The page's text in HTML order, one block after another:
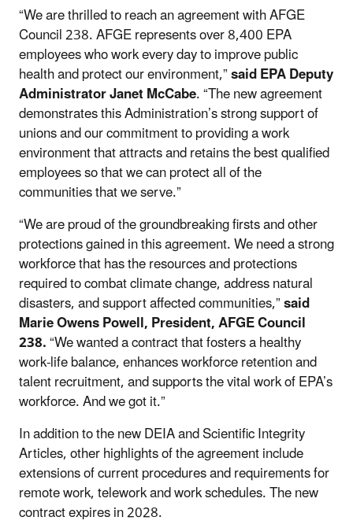
“We are thrilled to reach an agreement with AFGE
Council 238. AFGE represents over 8,400 EPA
employees who work every day to improve public
health and protect our environment,”said EPA Deputy
Administrator Janet McCabe. “The new agreement
demonstrates this Administration’s strong support of
unions and our commitment to providing a work
environment that attracts and retains the best qualified
employees so that we can protect all of the
communities that we serve.”
“We are proud of the groundbreaking firsts and other
protections gained in this agreement. We need a strong
workforce that has the resources and protections
required to combat climate change, address natural
disasters, and support affected communities,”said
Marie Owens Powell, President, AFGE Council
238.“We wanted a contract that fosters a healthy
work-life balance, enhances workforce retention and
talent recruitment, and supports the vital work of EPA’s
workforce. And we got it.”
In addition to the new DEIA and Scientific Integrity
Articles, other highlights of the agreement include
extensions of current procedures and requirements for
remote work, telework and work schedules. The new
contract expires in 2028.